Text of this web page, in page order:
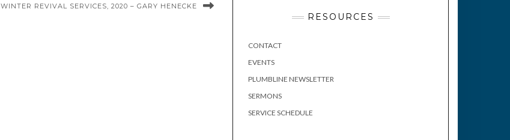
WINTER REVIVAL SERVICES, 2020 – GARY HENECKE
RESOURCES
CONTACT
EVENTS
PLUMBLINE NEWSLETTER
SERMONS
SERVICE SCHEDULE